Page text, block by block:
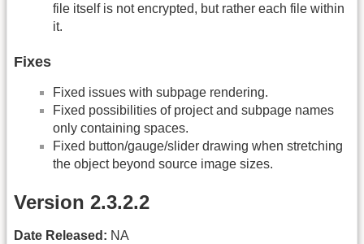
file itself is not encrypted, but rather each file within
it.
Fixes
Fixed issues with subpage rendering.
Fixed possibilities of project and subpage names
only containing spaces.
Fixed button/gauge/slider drawing when stretching
the object beyond source image sizes.
Version 2.3.2.2
Date Released: NA